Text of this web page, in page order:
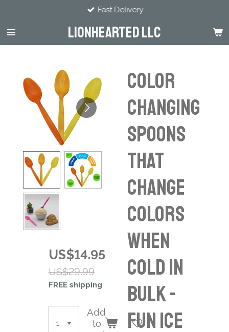
main
content
LIONHEARTED LLC
Fast Delivery
Color
Changing
Spoons
That
Change
Colors
When
Cold in
Bulk -
Fun Ice
US$14.95
US$29.99
FREE shipping
Add
to